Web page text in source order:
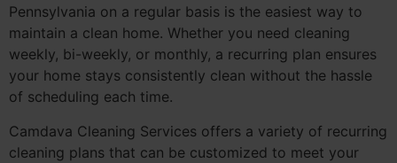
Pennsylvania on a regular basis is the easiest way to
maintain a clean home. Whether you need cleaning
weekly, bi-weekly, or monthly, a recurring plan ensures
your home stays consistently clean without the hassle
of scheduling each time.
Camdava Cleaning Services offers a variety of recurring
cleaning plans that can be customized to meet your